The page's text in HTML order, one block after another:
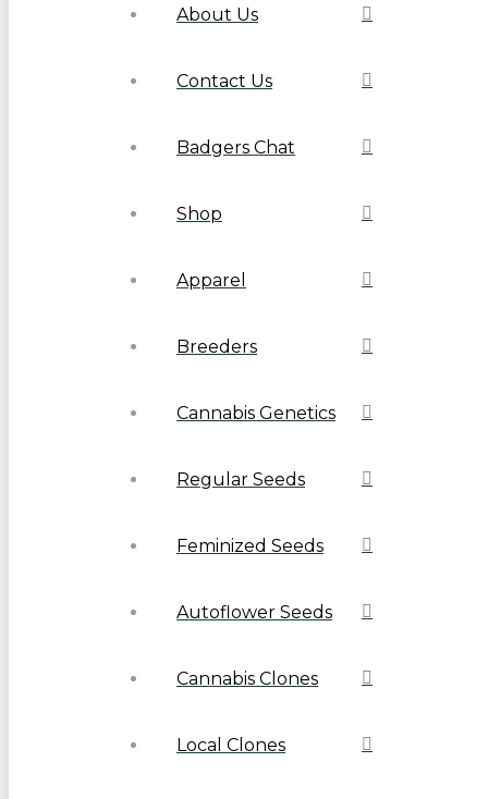
About Us
Contact Us
Badgers Chat
Shop
Apparel
Breeders
Cannabis Genetics
Regular Seeds
Feminized Seeds
Autoflower Seeds
Cannabis Clones
Local Clones